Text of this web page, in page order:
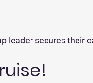
leader secures their